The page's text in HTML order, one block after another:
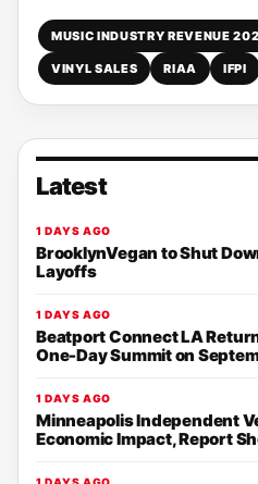
MUSIC INDUSTRY REVENUE
VINYL SALES RIAA IFPI
Latest
1 DAYS AGO
BrooklynVegan to Shut
Layoffs
1 DAYS AGO
Beatport Connect LA
One-Day Summit on
1 DAYS AGO
Minneapolis Independent
Economic Impact, Report